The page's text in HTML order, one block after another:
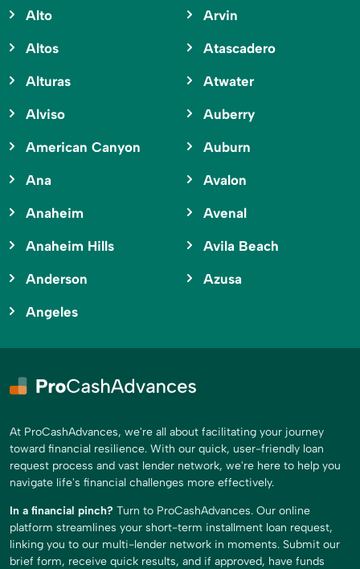
Alto
Altos
Alturas
Alviso
American Canyon
Ana
Anaheim
Anaheim Hills
Anderson
Angeles
Arvin
Atascadero
Atwater
Auberry
Auburn
Avalon
Avenal
Avila Beach
Azusa
At ProCashAdvances, we're all about facilitating your journey
toward financial resilience. With our quick, user-friendly loan
request process and vast lender network, we're here to help you
navigate life's financial challenges more effectively.
In a financial pinch? Turn to ProCashAdvances. Our online
platform streamlines your short-term installment loan request,
linking you to our multi-lender network in moments. Submit our
brief form, receive quick results, and if approved, have funds